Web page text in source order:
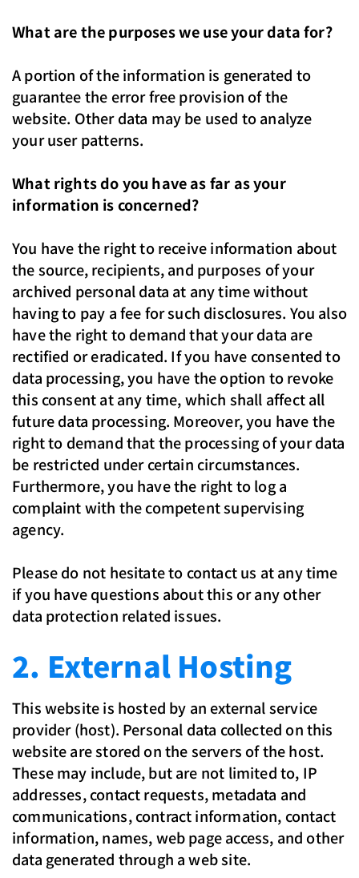
What are the purposes we use your data for?
A portion of the information is generated to
guarantee the error free provision of the
website. Other data may be used to analyze
your user patterns.
What rights do you have as far as your
information is concerned?
You have the right to receive information about
the source, recipients, and purposes of your
archived personal data at any time without
having to pay a fee for such disclosures. You also
have the right to demand that your data are
rectified or eradicated. If you have consented to
data processing, you have the option to revoke
this consent at any time, which shall affect all
future data processing. Moreover, you have the
right to demand that the processing of your data
be restricted under certain circumstances.
Furthermore, you have the right to log a
complaint with the competent supervising
agency.
Please do not hesitate to contact us at any time
if you have questions about this or any other
data protection related issues.
2. External Hosting
This website is hosted by an external service
provider (host). Personal data collected on this
website are stored on the servers of the host.
These may include, but are not limited to, IP
addresses, contact requests, metadata and
communications, contract information, contact
information, names, web page access, and other
data generated through a web site.